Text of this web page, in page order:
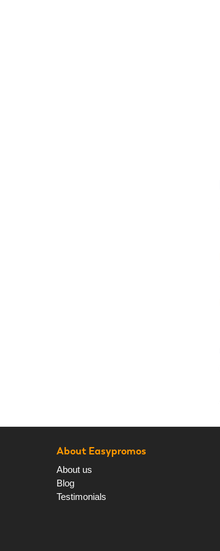
About Easypromos
About us
Blog
Testimonials